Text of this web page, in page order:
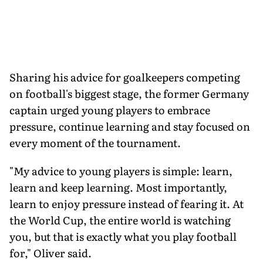
Sharing his advice for goalkeepers competing
on football's biggest stage, the former Germany
captain urged young players to embrace
pressure, continue learning and stay focused on
every moment of the tournament.
"My advice to young players is simple: learn,
learn and keep learning. Most importantly,
learn to enjoy pressure instead of fearing it. At
the World Cup, the entire world is watching
you, but that is exactly what you play football
for," Oliver said.